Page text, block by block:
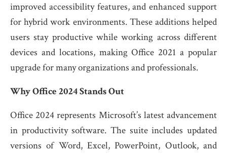
improved accessibility features, and enhanced support
for hybrid work environments. These additions helped
users stay productive while working across different
devices and locations, making Office 2021 a popular
upgrade for many organizations and professionals.
Why Office 2024 Stands Out
Office 2024 represents Microsoft’s latest advancement
in productivity software. The suite includes updated
versions of Word, Excel, PowerPoint, Outlook, and